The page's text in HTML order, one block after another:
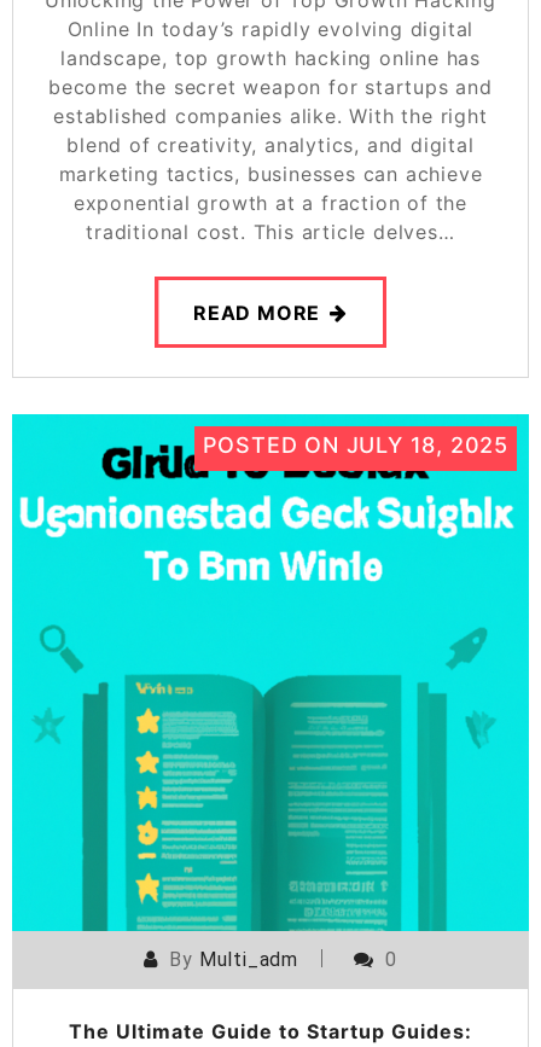
Online In today’s rapidly evolving digital
landscape, top growth hacking online has
become the secret weapon for startups and
established companies alike. With the right
blend of creativity, analytics, and digital
marketing tactics, businesses can achieve
exponential growth at a fraction of the
traditional cost. This article delves…
READ MORE
POSTED ON JULY 18, 2025
By Multi_adm 0
The Ultimate Guide to Startup Guides: